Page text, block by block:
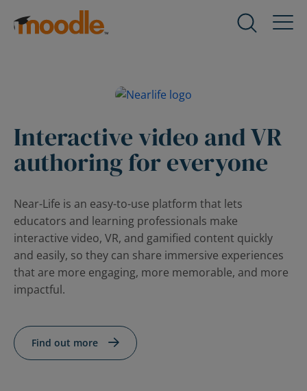
Products
for
Products
Expand
child
for
Services
Solutions
Expand
child
menu
Solutions
child
menu
for
About
Us
Blog
Expand
child
menu
Interactive video and VR
authoring for everyone
Near-Life is an easy-to-use platform that lets
educators and learning professionals make
interactive video, VR, and gamified content quickly
and easily, so they can share immersive experiences
that are more engaging, more memorable, and more
impactful.
Find out more